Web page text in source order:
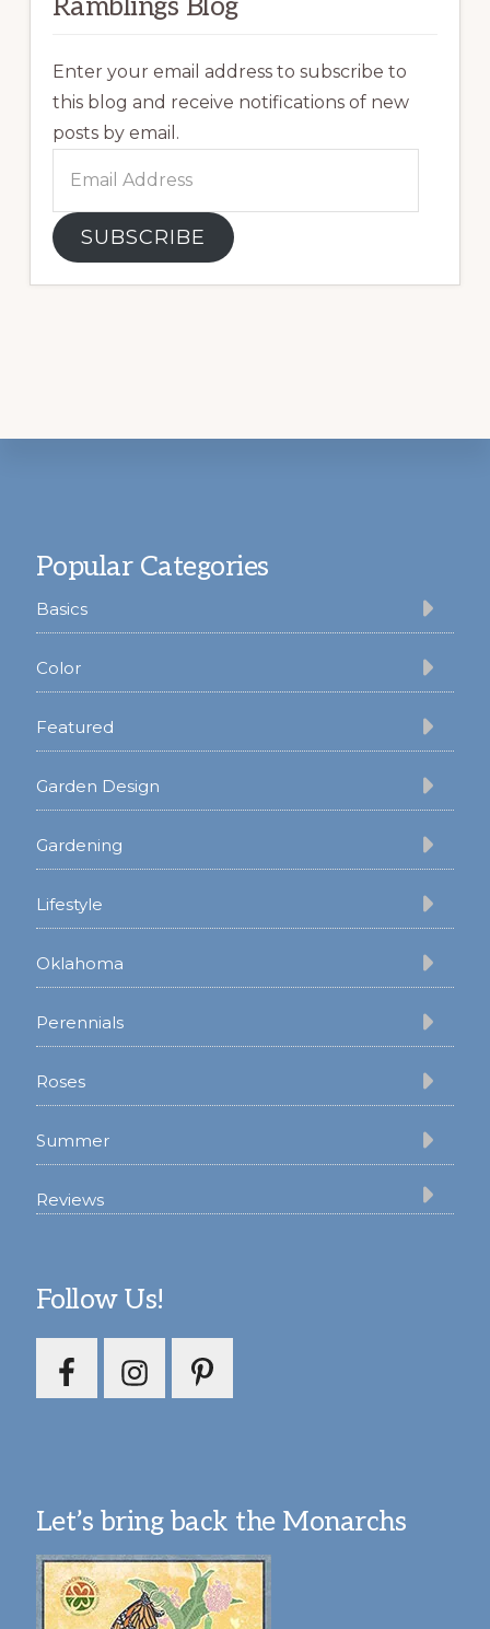
Enter your email address to subscribe to
this blog and receive notifications of new
posts by email.
Address
SUBSCRIBE
Popular Categories
Basics
Color
Featured
Garden Design
Gardening
Lifestyle
Oklahoma
Perennials
Roses
Summer
Reviews
Follow Us!
Let’s bring back the Monarchs